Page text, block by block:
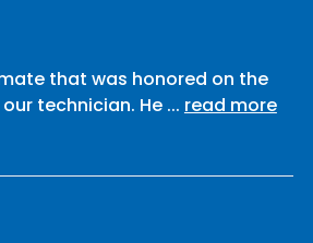
that was honored on the
technician. He ... read more